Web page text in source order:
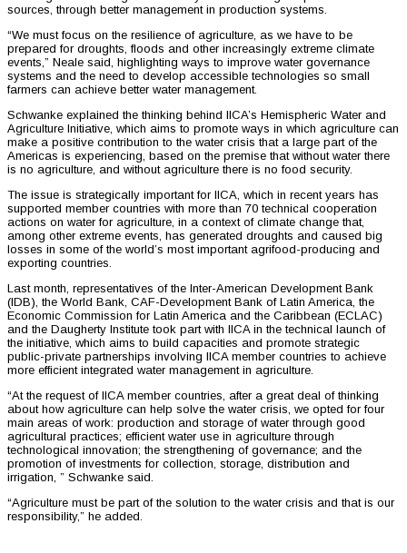
sources, through better management in production systems.
“We must focus on the resilience of agriculture, as we have to be
prepared for droughts, floods and other increasingly extreme climate
events,” Neale said, highlighting ways to improve water governance
systems and the need to develop accessible technologies so small
farmers can achieve better water management.
Schwanke explained the thinking behind IICA’s Hemispheric Water and
Agriculture Initiative, which aims to promote ways in which agriculture can
make a positive contribution to the water crisis that a large part of the
Americas is experiencing, based on the premise that without water there
is no agriculture, and without agriculture there is no food security.
The issue is strategically important for IICA, which in recent years has
supported member countries with more than 70 technical cooperation
actions on water for agriculture, in a context of climate change that,
among other extreme events, has generated droughts and caused big
losses in some of the world’s most important agrifood-producing and
exporting countries.
Last month, representatives of the Inter-American Development Bank
(IDB), the World Bank, CAF-Development Bank of Latin America, the
Economic Commission for Latin America and the Caribbean (ECLAC)
and the Daugherty Institute took part with IICA in the technical launch of
the initiative, which aims to build capacities and promote strategic
public-private partnerships involving IICA member countries to achieve
more efficient integrated water management in agriculture.
“At the request of IICA member countries, after a great deal of thinking
about how agriculture can help solve the water crisis, we opted for four
main areas of work: production and storage of water through good
agricultural practices; efficient water use in agriculture through
technological innovation; the strengthening of governance; and the
promotion of investments for collection, storage, distribution and
irrigation, ” Schwanke said.
“Agriculture must be part of the solution to the water crisis and that is our
responsibility,” he added.